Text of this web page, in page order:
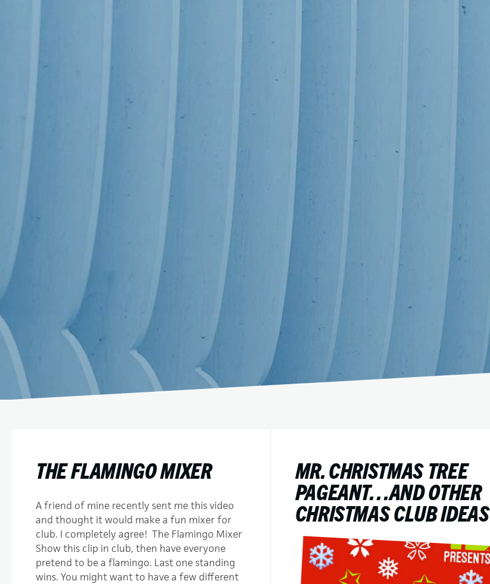
THE FLAMINGO MIXER
A friend of mine recently sent me this video
and thought it would make a fun mixer for
club. I completely agree! The Flamingo Mixer
Show this clip in club, then have everyone
pretend to be a flamingo. Last one standing
wins. You might want to have a few different
MR. CHRISTMAS TREE
PAGEANT…AND OTHER
CHRISTMAS CLUB IDEAS